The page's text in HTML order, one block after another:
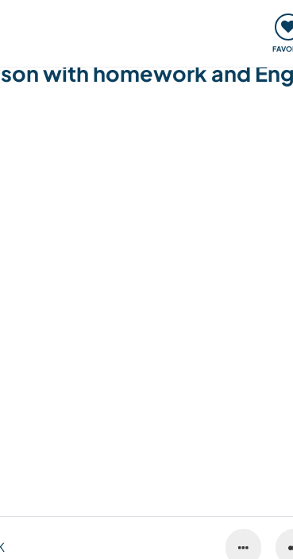
Voyager,
with homework and